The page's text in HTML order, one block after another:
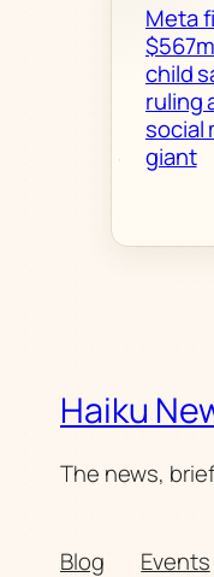
Meta
child
ruling
social
giant
Haiku
The news,
Blog
Events